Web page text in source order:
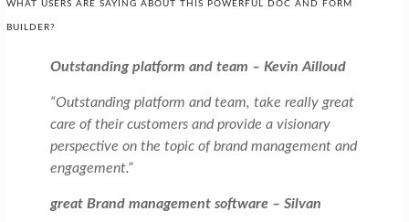
WHAT USERS ARE SAYING ABOUT THIS POWERFUL DOC AND FORM
BUILDER?
Outstanding platform and team – Kevin Ailloud
“Outstanding platform and team, take really great
care of their customers and provide a visionary
perspective on the topic of brand management and
engagement.”
great Brand management software – Silvan